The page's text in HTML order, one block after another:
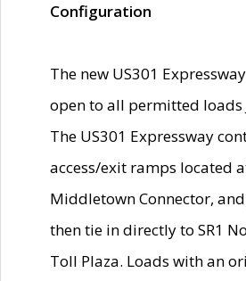
Configuration
The new US301
open to all permitted loads
The US301 Expressway
access/exit ramps located
Middletown Connector,
then tie in directly to SR1
Toll Plaza. Loads with an